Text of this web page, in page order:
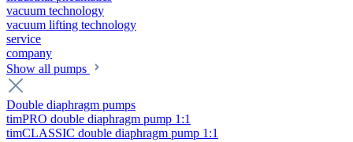
vacuum technology
vacuum lifting technology
service
company
Show all pumps
Double diaphragm pumps
timPRO double diaphragm pump 1:1
timCLASSIC double diaphragm pump 1:1